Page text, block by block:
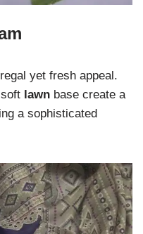
yet fresh appeal.
lawn base create a
a sophisticated